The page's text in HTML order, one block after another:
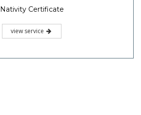
Nativity Certificate
view service